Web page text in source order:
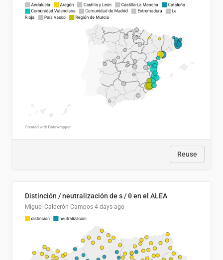
Reuse
Distinción / neutralización de s / θ en el ALEA
Miguel Calderón Campos 4 days ago